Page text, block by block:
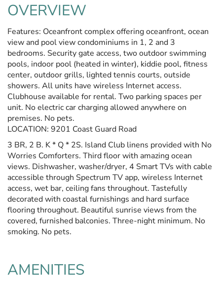
OVERVIEW
Features: Oceanfront complex offering oceanfront, ocean
view and pool view condominiums in 1, 2 and 3
bedrooms. Security gate access, two outdoor swimming
pools, indoor pool (heated in winter), kiddie pool, fitness
center, outdoor grills, lighted tennis courts, outside
showers. All units have wireless Internet access.
Clubhouse available for rental. Two parking spaces per
unit. No electric car charging allowed anywhere on
premises. No pets.
LOCATION: 9201 Coast Guard Road
3 BR, 2 B. K * Q * 2S. Island Club linens provided with No
Worries Comforters. Third floor with amazing ocean
views. Dishwasher, washer/dryer, 4 Smart TVs with cable
accessible through Spectrum TV app, wireless Internet
access, wet bar, ceiling fans throughout. Tastefully
decorated with coastal furnishings and hard surface
flooring throughout. Beautiful sunrise views from the
covered, furnished balconies. Three-night minimum. No
smoking. No pets.
AMENITIES